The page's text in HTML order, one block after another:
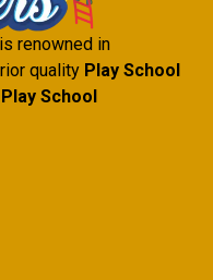
renowned in
quality Play School
School